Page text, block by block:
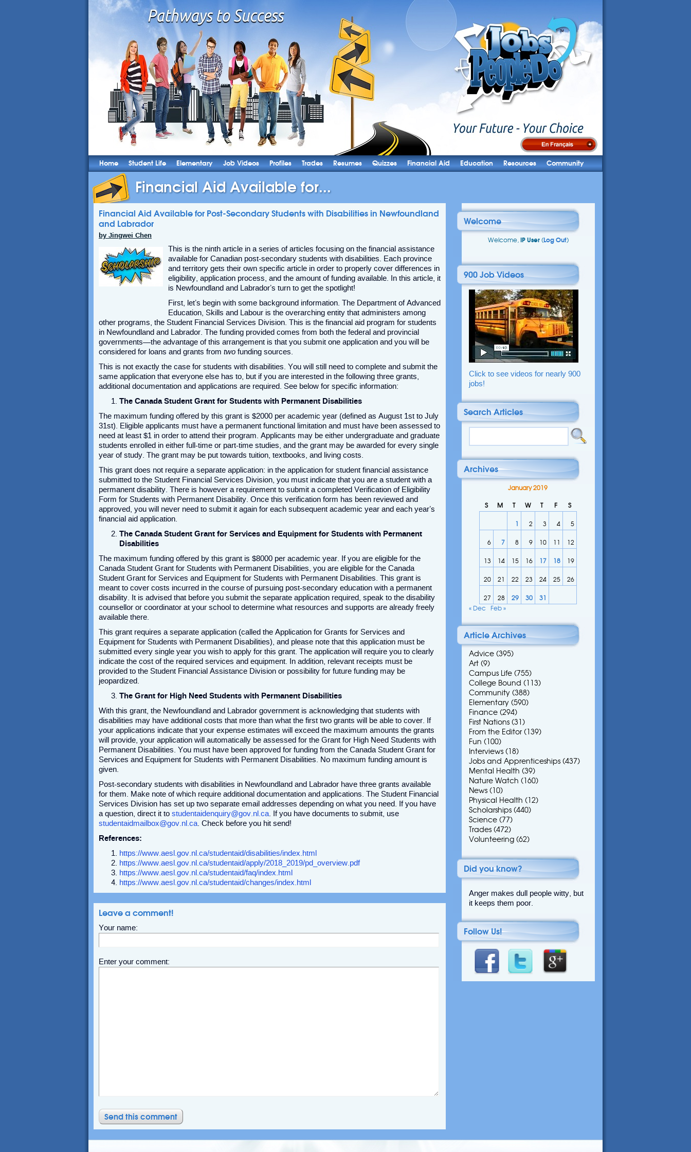
Home Student Life Elementary Job Videos Profiles Trades Resumes Quizzes Financial Aid Education Resources Community
Financial Aid Available for...
Financial Aid Available for Post-Secondary Students with Disabilities in Newfoundland
and Labrador
by Jingwei Chen
This is the ninth article in a series of articles focusing on the financial assistance
available for Canadian post-secondary students with disabilities. Each province
and territory gets their own specific article in order to properly cover differences in
eligibility, application process, and the amount of funding available. In this article, it
is Newfoundland and Labrador’s turn to get the spotlight!
First, let’s begin with some background information. The Department of Advanced
Education, Skills and Labour is the overarching entity that administers among
other programs, the Student Financial Services Division. This is the financial aid program for students
in Newfoundland and Labrador. The funding provided comes from both the federal and provincial
governments—the advantage of this arrangement is that you submit one application and you will be
considered for loans and grants from two funding sources.
This is not exactly the case for students with disabilities. You will still need to complete and submit the
same application that everyone else has to, but if you are interested in the following three grants,
additional documentation and applications are required. See below for specific information:
The Canada Student Grant for Students with Permanent Disabilities
The maximum funding offered by this grant is $2000 per academic year (defined as August 1 st to July
31 st). Eligible applicants must have a permanent functional limitation and must have been assessed to
need at least $1 in order to attend their program. Applicants may be either undergraduate and graduate
students enrolled in either full-time or part-time studies, and the grant may be awarded for every single
year of study. The grant may be put towards tuition, textbooks, and living costs.
This grant does not require a separate application: in the application for student financial assistance
submitted to the Student Financial Services Division, you must indicate that you are a student with a
permanent disability. There is however a requirement to submit a completed Verification of Eligibility
Form for Students with Permanent Disability. Once this verification form has been reviewed and
approved, you will never need to submit it again for each subsequent academic year and each year’s
financial aid application.
The Canada Student Grant for Services and Equipment for Students with Permanent
Disabilities
The maximum funding offered by this grant is $8000 per academic year. If you are eligible for the
Canada Student Grant for Students with Permanent Disabilities, you are eligible for the Canada
Student Grant for Services and Equipment for Students with Permanent Disabilities. This grant is
meant to cover costs incurred in the course of pursuing post-secondary education with a permanent
disability. It is advised that before you submit the separate application required, speak to the disability
counsellor or coordinator at your school to determine what resources and supports are already freely
available there.
This grant requires a separate application (called the Application for Grants for Services and
Equipment for Students with Permanent Disabilities), and please note that this application must be
submitted every single year you wish to apply for this grant. The application will require you to clearly
indicate the cost of the required services and equipment. In addition, relevant receipts must be
provided to the Student Financial Assistance Division or possibility for future funding may be
jeopardized.
The Grant for High Need Students with Permanent Disabilities
With this grant, the Newfoundland and Labrador government is acknowledging that students with
disabilities may have additional costs that more than what the first two grants will be able to cover. If
your applications indicate that your expense estimates will exceed the maximum amounts the grants
will provide, your application will automatically be assessed for the Grant for High Need Students with
Permanent Disabilities. You must have been approved for funding from the Canada Student Grant for
Services and Equipment for Students with Permanent Disabilities. No maximum funding amount is
given.
Post-secondary students with disabilities in Newfoundland and Labrador have three grants available
for them. Make note of which require additional documentation and applications. The Student Financial
Services Division has set up two separate email addresses depending on what you need. If you have
a question, direct it to studentaidenquiry@gov.nl.ca . If you have documents to submit, use
studentaidmailbox@gov.nl.ca . Check before you hit send!
References:
https://www.aesl.gov.nl.ca/studentaid/disabilities/index.html
https://www.aesl.gov.nl.ca/studentaid/apply/2018_2019/pd_overview.pdf
https://www.aesl.gov.nl.ca/studentaid/faq/index.html
https://www.aesl.gov.nl.ca/studentaid/changes/index.html
Leave a comment!
Your name:
Enter your comment:
Welcome
Welcome, IP User (Log Out)
900 Job Videos
Click to see videos for nearly 900
jobs!
Search Articles
Archives
January 2019
S M T W T F S
1 2 3 4 5
6 7 8 9 10 11 12
13 14 15 16 17 18 19
20 21 22 23 24 25 26
27 28 29 30
31
« Dec
Feb »
Article Archives
Advice (395)
Art (9)
Campus Life (755)
College Bound (113)
Community (388)
Elementary (590)
Finance (294)
First Nations (31)
From the Editor (139)
Fun (100)
Interviews (18)
Jobs and Apprenticeships (437)
Mental Health (39)
Nature Watch (160)
News (10)
Physical Health (12)
Scholarships (440)
Science (77)
Trades (472)
Volunteering (62)
Did you know?
Anger makes dull people witty, but
it keeps them poor.
Follow Us!